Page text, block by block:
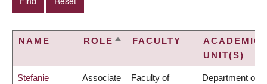
NAME ROLE SORTFACULTY
ACADEMIC
UNIT(S)
Stefanie
Associate
Faculty of
Department of